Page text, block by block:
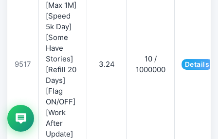
9517
[Max 1M]
[Speed
5k Day]
[Some
Have
Stories]
[Refill 20
Days]
[Flag
ON/OFF]
[Work
After
Update]
3.24
10 /
1000000
Details